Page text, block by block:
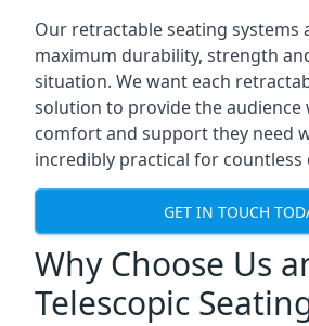
Our retractable seating systems
maximum durability, strength
situation. We want each
solution to provide the audience
comfort and support they need
incredibly practical for countless
GET IN TOUCH
Why Choose Us
Telescopic